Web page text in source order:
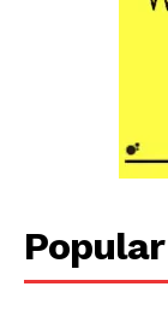
Popular